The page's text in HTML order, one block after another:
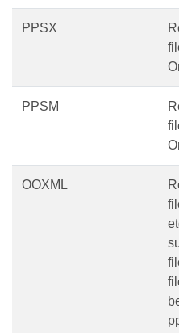
PPSX
PPSM
OOXML